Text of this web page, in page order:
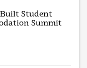
Built Student
Summit